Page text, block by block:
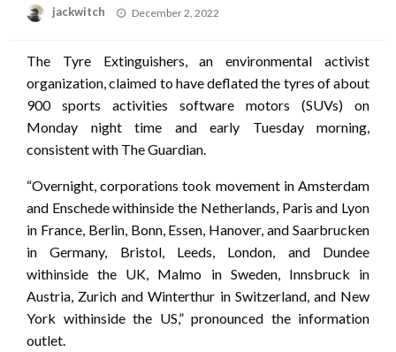
jackwitch
Posted
December 2, 2022
The Tyre Extinguishers, an environmental activist
organization, claimed to have deflated the tyres of about
900 sports activities software motors (SUVs) on
Monday night time and early Tuesday morning,
consistent with The Guardian.
“Overnight, corporations took movement in Amsterdam
and Enschede withinside the Netherlands, Paris and Lyon
in France, Berlin, Bonn, Essen, Hanover, and Saarbrucken
in Germany, Bristol, Leeds, London, and Dundee
withinside the UK, Malmo in Sweden, Innsbruck in
Austria, Zurich and Winterthur in Switzerland, and New
York withinside the US,” pronounced the information
outlet.